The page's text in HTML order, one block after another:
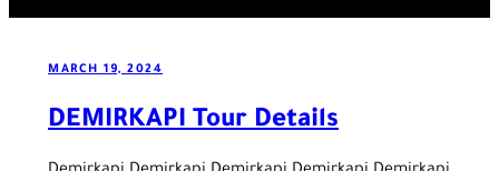
MARCH 19, 2024
DEMIRKAPI Tour Details